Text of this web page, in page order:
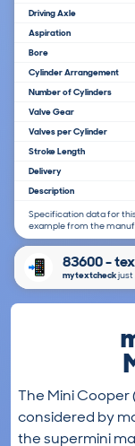
Driving Axle
Aspiration
Bore
Cylinder Arrangement
Number of Cylinders
Valve Gear
Valves per Cylinder
Stroke Length
Delivery
Description
Specification data for
example from the
83600 -
mytextcheckjust
The Mini
considered by
the supermini